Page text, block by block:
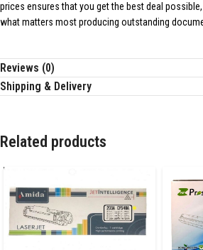
prices ensures that you get the best deal
what matters most producing outstanding
Reviews (0)
Shipping & Delivery
Related products